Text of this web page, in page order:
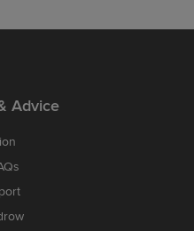
Advice